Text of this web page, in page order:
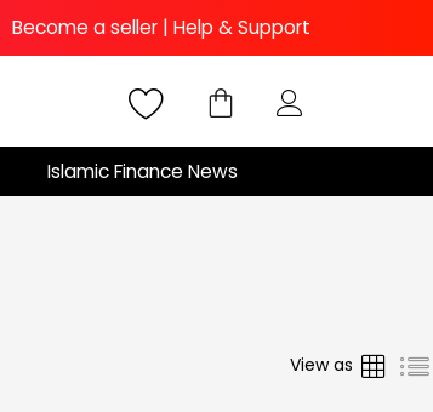
Become a seller | Help & Support
Islamic Finance News
View as Grid